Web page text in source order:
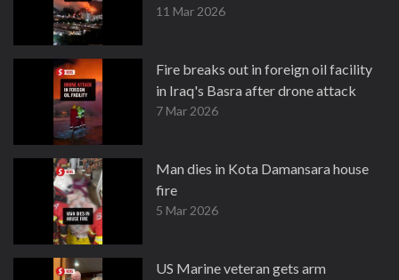
11 Mar 2026
Fire breaks out in foreign oil facility
in Iraq's Basra after drone attack
7 Mar 2026
Man dies in Kota Damansara house
fire
5 Mar 2026
US Marine veteran gets arm